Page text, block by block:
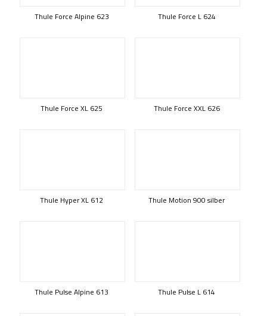
Thule Force Alpine 623 Thule Force L 624
Thule Force XL 625 Thule Force XXL 626
Thule Hyper XL 612 Thule Motion 900 silber
Thule Pulse Alpine 613 Thule Pulse L 614